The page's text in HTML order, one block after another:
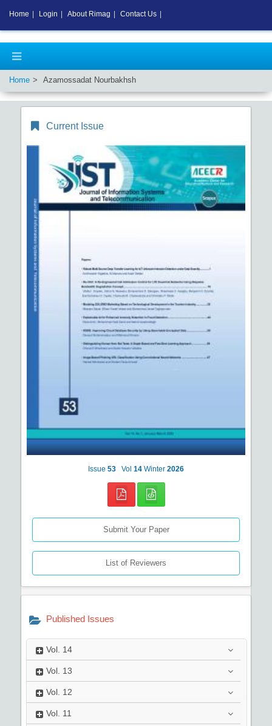
Home Azamossadat Nourbakhsh
Current Issue
Issue 53 Vol 14 Winter 2026
Submit Your Paper
List of Reviewers
Published Issues
Vol. 14
Vol. 13
Vol. 12
Vol. 11
Home Login About Rimag Contact Us